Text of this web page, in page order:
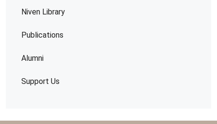
Niven Library
Publications
Alumni
Support Us